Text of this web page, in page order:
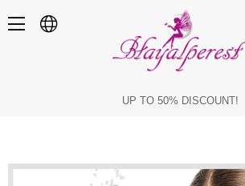
UP TO 50% DISCOUNT!